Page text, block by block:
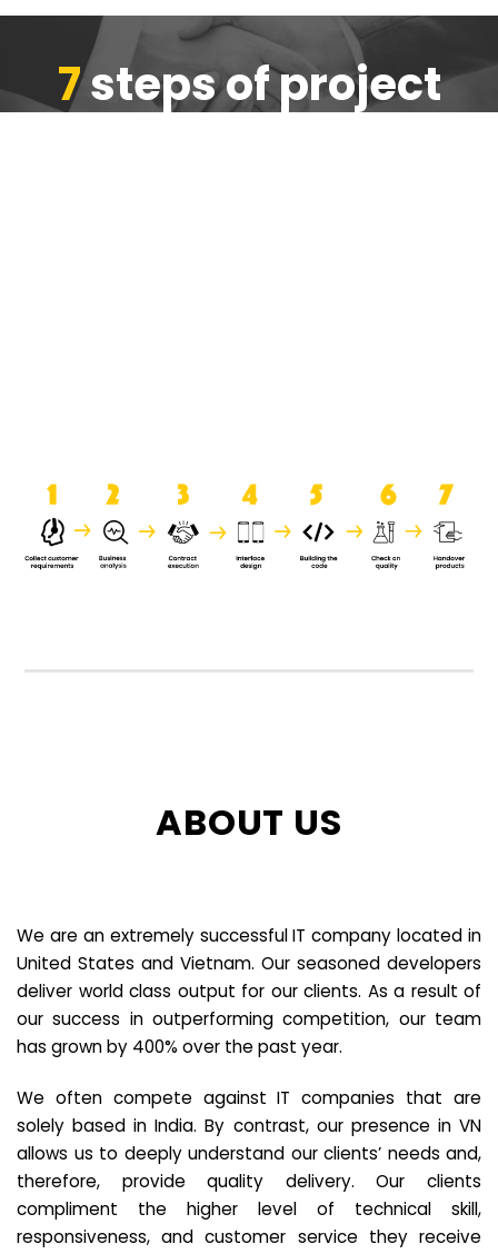
7steps of project
ABOUT US
We are an extremely successful IT company located in
United States and Vietnam. Our seasoned developers
deliver world class output for our clients. As a result of
our success in outperforming competition, our team
has grown by 400% over the past year.
We often compete against IT companies that are
solely based in India. By contrast, our presence in VN
allows us to deeply understand our clients’ needs and,
therefore, provide quality delivery. Our clients
compliment the higher level of technical skill,
responsiveness, and customer service they receive